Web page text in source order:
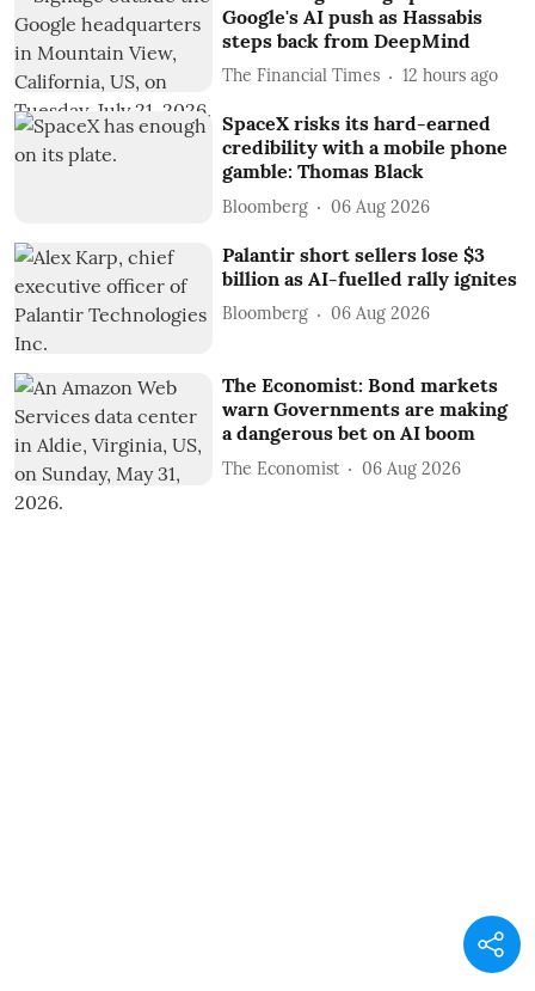
Google's AI push as Hassabis
steps back from DeepMind
The Financial Times 12 hours ago
SpaceX risks its hard-earned
credibility with a mobile phone
gamble: Thomas Black
Bloomberg 06 Aug 2026
Palantir short sellers lose $3
billion as AI-fuelled rally ignites
Bloomberg 06 Aug 2026
The Economist: Bond markets
warn Governments are making
a dangerous bet on AI boom
The Economist 06 Aug 2026